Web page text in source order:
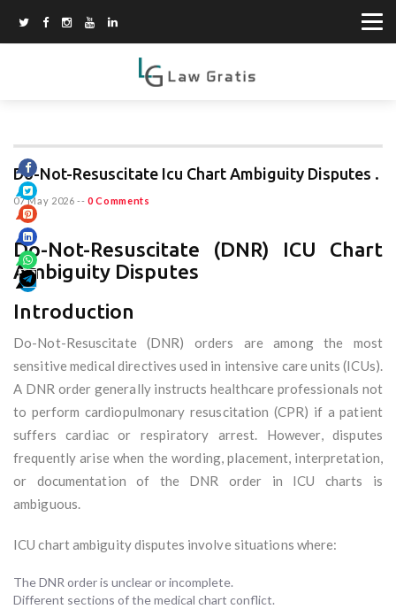
Do-Not-Resuscitate Icu Chart Ambiguity Disputes .
07 May 2026 -- 0 Comments
Do-Not-Resuscitate (DNR) ICU Chart
Ambiguity Disputes
Introduction
Do-Not-Resuscitate (DNR) orders are among the most
sensitive medical directives used in intensive care units (ICUs).
A DNR order generally instructs healthcare professionals not
to perform cardiopulmonary resuscitation (CPR) if a patient
suffers cardiac or respiratory arrest. However, disputes
frequently arise when the wording, placement, interpretation,
or documentation of the DNR order in ICU charts is
ambiguous.
ICU chart ambiguity disputes involve situations where:
The DNR order is unclear or incomplete.
Different sections of the medical chart conflict.